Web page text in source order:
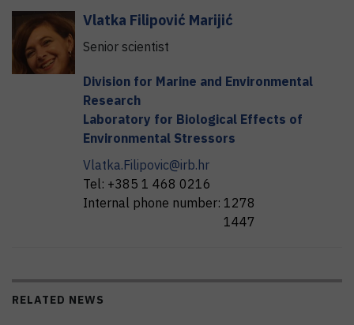
Vlatka Filipović Marijić
Senior scientist
Division for Marine and Environmental
Research
Laboratory for Biological Effects of
Environmental Stressors
Vlatka.Filipovic@irb.hr
Tel: +385 1 468 0216
Internal phone number: 1278
1447
RELATED NEWS